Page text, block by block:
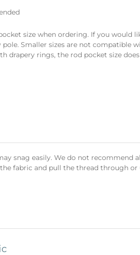
size when ordering. If you would
Smaller sizes are not compatible
drapery rings, the rod pocket size
snag easily. We do not
fabric and pull the thread through